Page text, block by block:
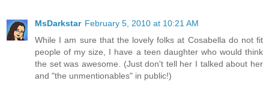
MsDarkstar February 5, 2010 at 10:21 AM
While I am sure that the lovely folks at Cosabella do not fit
people of my size, I have a teen daughter who would think
the set was awesome. (Just don't tell her I talked about her
and "the unmentionables" in public!)